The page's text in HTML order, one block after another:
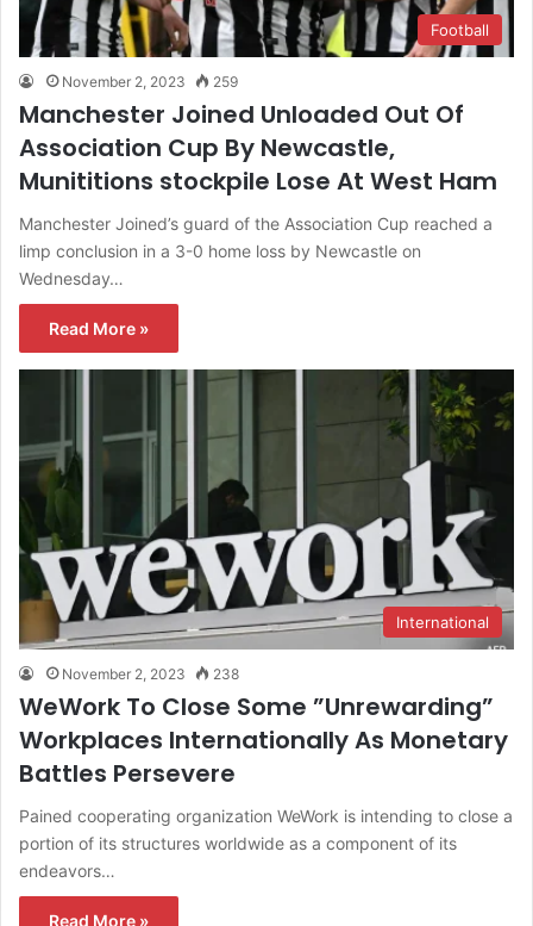
Football
November 2, 2023 259
Manchester Joined Unloaded Out Of
Association Cup By Newcastle,
Munititions stockpile Lose At West Ham
Manchester Joined’s guard of the Association Cup reached a
limp conclusion in a 3-0 home loss by Newcastle on
Wednesday…
Read More »
International
November 2, 2023 238
WeWork To Close Some ”Unrewarding”
Workplaces Internationally As Monetary
Battles Persevere
Pained cooperating organization WeWork is intending to close a
portion of its structures worldwide as a component of its
endeavors…
Read More »